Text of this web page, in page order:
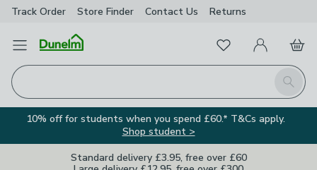
Track Order Store Finder Contact Us Returns
Open Menu
Search
FavouritesMy Account
Basket
10% off for students when you spend £60.* T&Cs apply.
Shop student >
Standard delivery £3.95, free over £60